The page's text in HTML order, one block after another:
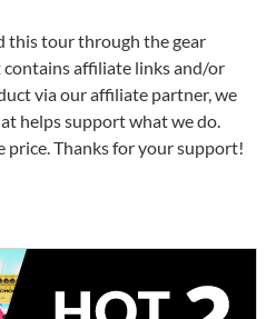
this tour through the gear
contains affiliate links and/or
via our affiliate partner, we
helps support what we do.
price. Thanks for your support!